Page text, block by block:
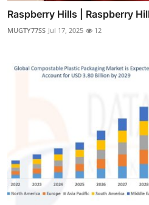
Raspberry Hills | Raspberry
MUGTY77SS Jul 17, 2025 12